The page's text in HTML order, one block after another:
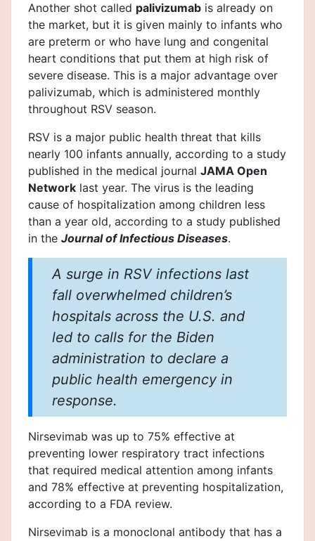
Another shot called palivizumab is already on
the market, but it is given mainly to infants who
are preterm or who have lung and congenital
heart conditions that put them at high risk of
severe disease. This is a major advantage over
palivizumab, which is administered monthly
throughout RSV season.
RSV is a major public health threat that kills
nearly 100 infants annually, according to a study
published in the medical journal JAMA Open
Network last year. The virus is the leading
cause of hospitalization among children less
than a year old, according to a study published
in the Journal of Infectious Diseases.
A surge in RSV infections last
fall overwhelmed children’s
hospitals across the U.S. and
led to calls for the Biden
administration to declare a
public health emergency in
response.
Nirsevimab was up to 75% effective at
preventing lower respiratory tract infections
that required medical attention among infants
and 78% effective at preventing hospitalization,
according to a FDA review.
Nirsevimab is a monoclonal antibody that has a